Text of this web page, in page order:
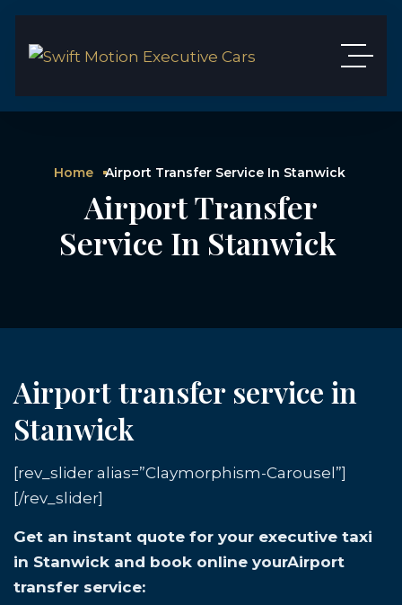
Home Airport Transfer Service In Stanwick
Airport Transfer
Service In Stanwick
Airport transfer service in
Stanwick
[rev_slider alias=”Claymorphism-Carousel”]
[/rev_slider]
Get an instant quote for your executive taxi
in Stanwick and book online yourAirport
transfer service: